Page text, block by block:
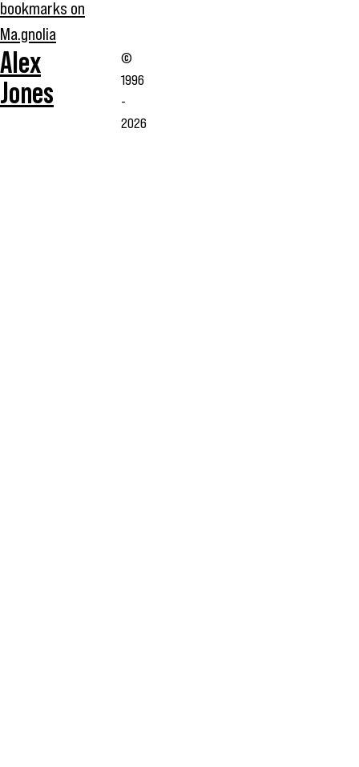
bookmarks on
Ma.gnolia
Alex
Jones
©
1996
-
2026